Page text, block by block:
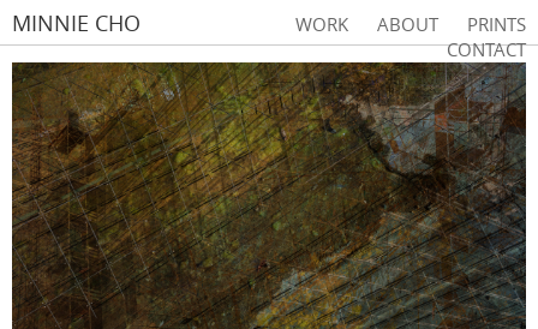
MINNIE CHO WORK ABOUT
PRINTS
CONTACT